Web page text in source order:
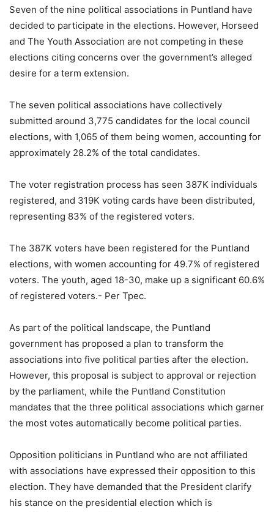
Seven of the nine political associations in Puntland have
decided to participate in the elections. However, Horseed
and The Youth Association are not competing in these
elections citing concerns over the government’s alleged
desire for a term extension.
The seven political associations have collectively
submitted around 3,775 candidates for the local council
elections, with 1,065 of them being women, accounting for
approximately 28.2% of the total candidates.
The voter registration process has seen 387K individuals
registered, and 319K voting cards have been distributed,
representing 83% of the registered voters.
The 387K voters have been registered for the Puntland
elections, with women accounting for 49.7% of registered
voters. The youth, aged 18-30, make up a significant 60.6%
of registered voters.- Per Tpec.
As part of the political landscape, the Puntland
government has proposed a plan to transform the
associations into five political parties after the election.
However, this proposal is subject to approval or rejection
by the parliament, while the Puntland Constitution
mandates that the three political associations which garner
the most votes automatically become political parties.
Opposition politicians in Puntland who are not affiliated
with associations have expressed their opposition to this
election. They have demanded that the President clarify
his stance on the presidential election which is